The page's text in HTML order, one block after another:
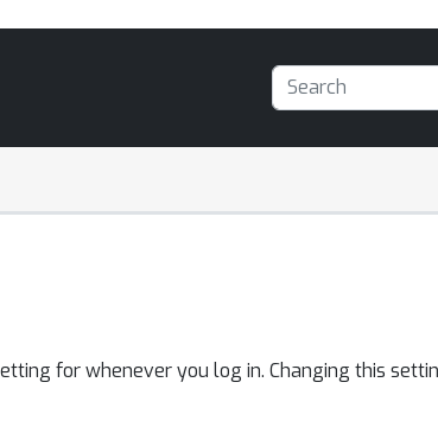
for whenever you log in. Changing this